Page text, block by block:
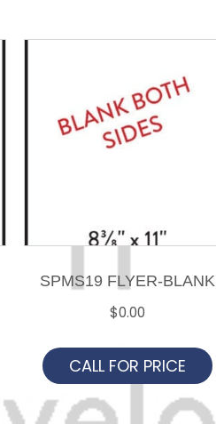
SPMS19 FLYER-BLANK
$0.00
CALL FOR PRICE